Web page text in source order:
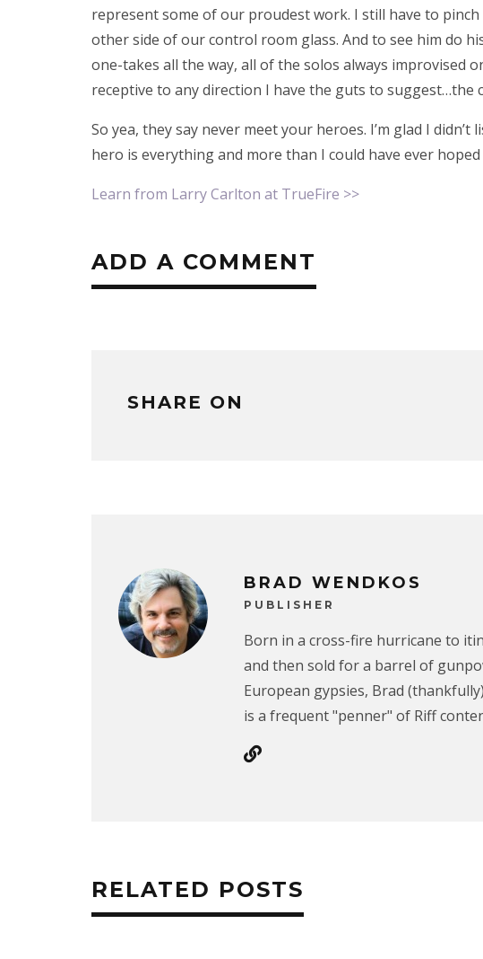
represent some of our proudest work. I still have to
other side of our control room glass. And to see him do
one-takes all the way, all of the solos always improvised
receptive to any direction I have the guts to suggest…the
So yea, they say never meet your heroes. I’m glad I
hero is everything and more than I could have ever
Learn from Larry Carlton at TrueFire >>
ADD A COMMENT
SHARE ON
BRAD WENDKOS
PUBLISHER
Born in a cross-fire hurricane to
and then sold for a barrel of
European gypsies, Brad
is a frequent "penner" of Riff
RELATED POSTS